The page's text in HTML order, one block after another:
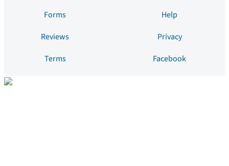
Forms
Help
Reviews
Privacy
Terms
Facebook